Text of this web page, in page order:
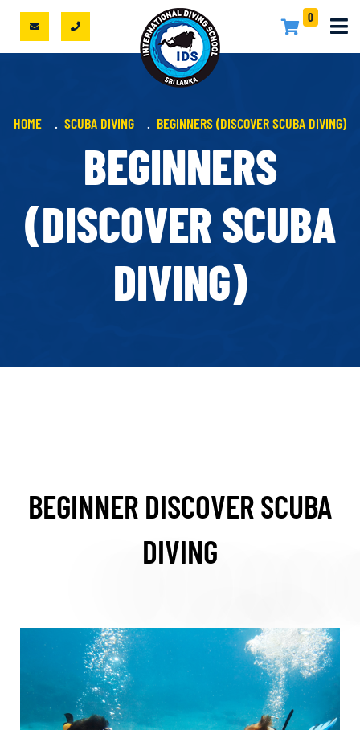
0
HOME SCUBA DIVING BEGINNERS (DISCOVER SCUBA DIVING)
BEGINNERS
(DISCOVER SCUBA
DIVING)
BEGINNER DISCOVER SCUBA
DIVING